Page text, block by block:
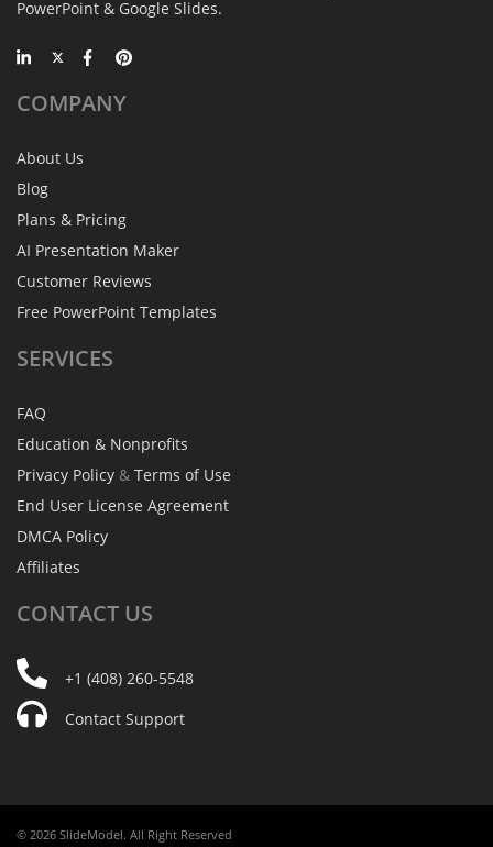
PowerPoint & Google Slides.
COMPANY
About Us
Blog
Plans & Pricing
AI Presentation Maker
Customer Reviews
Free PowerPoint Templates
SERVICES
FAQ
Education & Nonprofits
Privacy Policy & Terms of Use
End User License Agreement
DMCA Policy
Affiliates
CONTACT US
+1 (408) 260-5548
Contact Support
© 2026 SlideModel. All Right Reserved